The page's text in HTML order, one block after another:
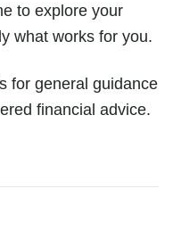
to explore your
what works for you.
for general guidance
financial advice.